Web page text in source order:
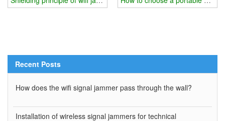
Recent Posts
How does the wifi signal jammer pass through the wall?
Installation of wireless signal jammers for technical